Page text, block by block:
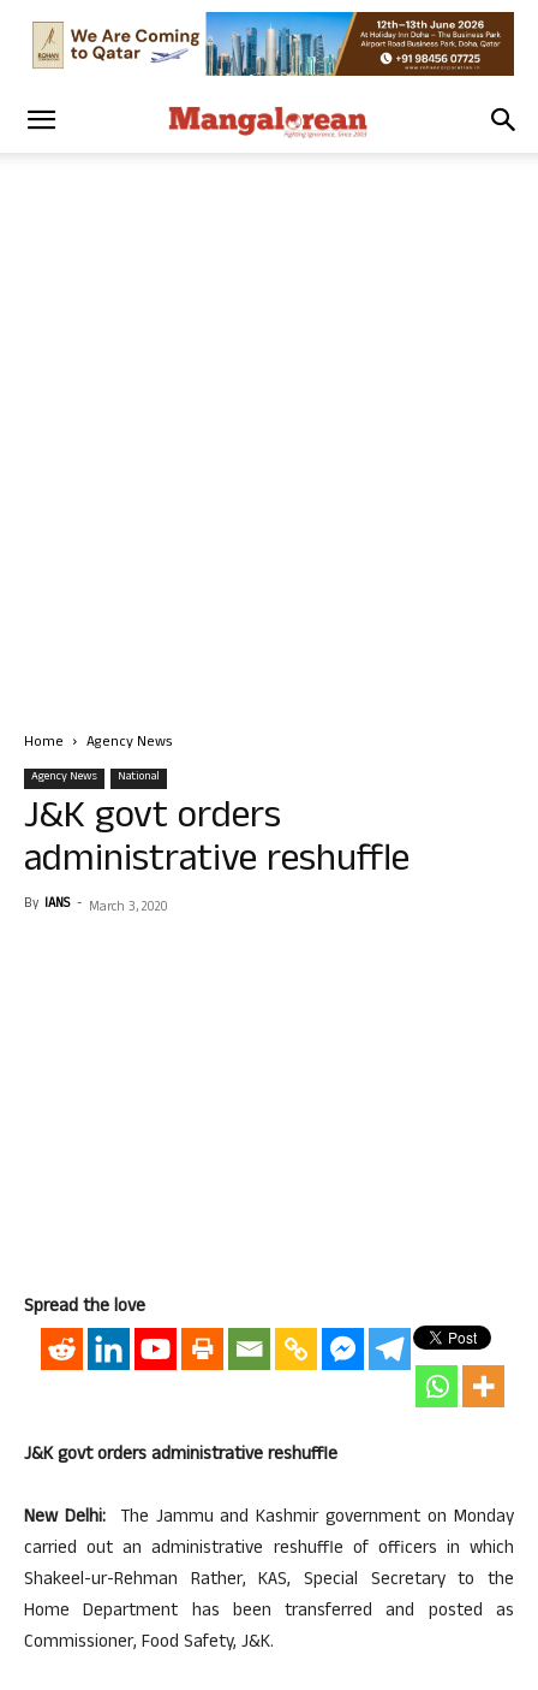
Home Agency News
Agency News National
J&K govt orders
administrative reshuffle
By IANS - March 3, 2020
Spread the love
J&K govt orders administrative reshuffle
New Delhi:The Jammu and Kashmir government on Monday
carried out an administrative reshuffle of officers in which
Shakeel-ur-Rehman Rather, KAS, Special Secretary to the
Home Department has been transferred and posted as
Commissioner, Food Safety, J&K.